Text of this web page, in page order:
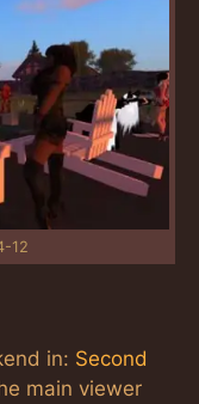
12
in: Second
main viewer